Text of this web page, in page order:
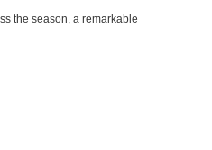
the season, a remarkable